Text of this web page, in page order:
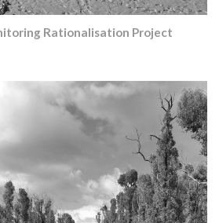
Rationalisation Project